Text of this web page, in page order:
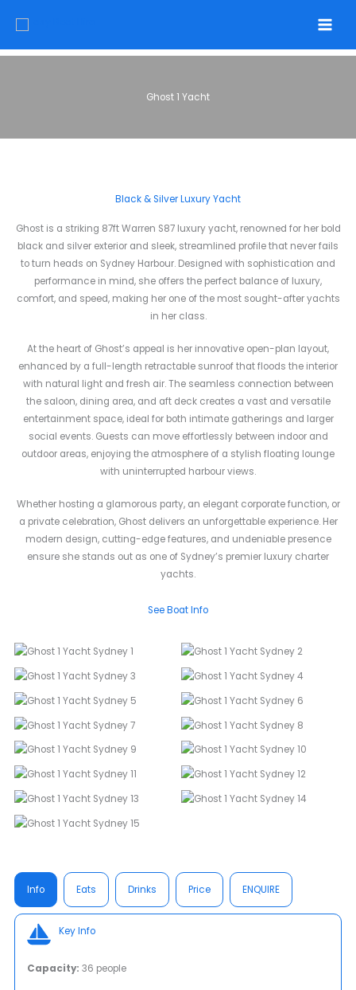
Ghost 1 Yacht
Black & Silver Luxury Yacht
Ghost is a striking 87ft Warren S87 luxury yacht, renowned for her bold
black and silver exterior and sleek, streamlined profile that never fails
to turn heads on Sydney Harbour. Designed with sophistication and
performance in mind, she offers the perfect balance of luxury,
comfort, and speed, making her one of the most sought-after yachts
in her class.
At the heart of Ghost’s appeal is her innovative open-plan layout,
enhanced by a full-length retractable sunroof that floods the interior
with natural light and fresh air. The seamless connection between
the saloon, dining area, and aft deck creates a vast and versatile
entertainment space, ideal for both intimate gatherings and larger
social events. Guests can move effortlessly between indoor and
outdoor areas, enjoying the atmosphere of a stylish floating lounge
with uninterrupted harbour views.
Whether hosting a glamorous party, an elegant corporate function, or
a private celebration, Ghost delivers an unforgettable experience. Her
modern design, cutting-edge features, and undeniable presence
ensure she stands out as one of Sydney’s premier luxury charter
yachts.
See Boat Info
Info Eats Drinks Price ENQUIRE
Key Info
Capacity: 36 people